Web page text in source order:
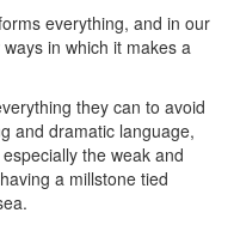
everything, and in our
in which it makes a
they can to avoid
and dramatic language,
the weak and
a millstone tied